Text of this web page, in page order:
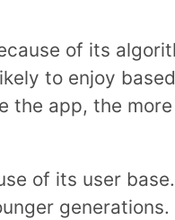
of its
to enjoy
the app, the
of its user